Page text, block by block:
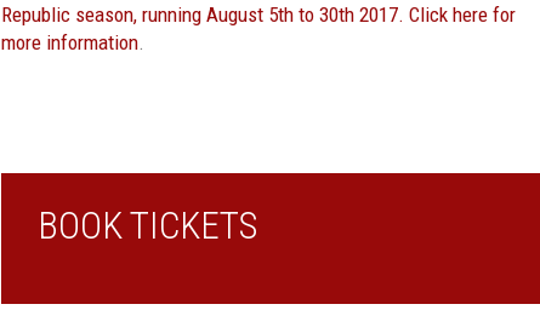
Republic season, running August 5th to 30th 2017. Click here for
more information
BOOK TICKETS